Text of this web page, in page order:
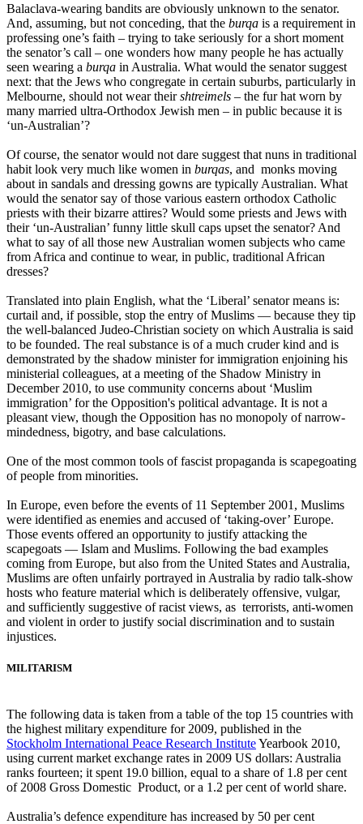
Balaclava-wearing bandits are obviously unknown to the senator.
And, assuming, but not conceding, that the burqa is a requirement in
professing one’s faith – trying to take seriously for a short moment
the senator’s call – one wonders how many people he has actually
seen wearing a burqa in Australia. What would the senator suggest
next: that the Jews who congregate in certain suburbs, particularly in
Melbourne, should not wear theirshtreimels – the fur hat worn by
many married ultra-Orthodox Jewish men – in public because it is
‘un-Australian’?
Of course, the senator would not dare suggest that nuns in traditional
habit look very much like women in burqas, and monks moving
about in sandals and dressing gowns are typically Australian. What
would the senator say of those various eastern orthodox Catholic
priests with their bizarre attires? Would some priests and Jews with
their ‘un-Australian’ funny little skull caps upset the senator? And
what to say of all those new Australian women subjects who came
from Africa and continue to wear, in public, traditional African
dresses?
Translated into plain English, what the ‘Liberal’ senator means is:
curtail and, if possible, stop the entry of Muslims ― because they tip
the well-balanced Judeo-Christian society on which Australia is said
to be founded. The real substance is of a much cruder kind and is
demonstrated by the shadow minister for immigration enjoining his
ministerial colleagues, at a meeting of the Shadow Ministry in
December 2010, to use community concerns about ‘Muslim
immigration’ for the Opposition's political advantage. It is not a
pleasant view, though the Opposition has no monopoly of narrow-
mindedness, bigotry, and base calculations.
One of the most common tools of fascist propaganda is scapegoating
of people from minorities.
In Europe, even before the events of 11 September 2001, Muslims
were identified as enemies and accused of ‘taking-over’ Europe.
Those events offered an opportunity to justify attacking the
scapegoats ― Islam and Muslims. Following the bad examples
coming from Europe, but also from the United States and Australia,
Muslims are often unfairly portrayed in Australia by radio talk-show
hosts who feature material which is deliberately offensive, vulgar,
and sufficiently suggestive of racist views, as terrorists, anti-women
and violent in order to justify social discrimination and to sustain
injustices.
MILITARISM
The following data is taken from a table of the top 15 countries with
the highest military expenditure for 2009, published in the
Stockholm International Peace Research InstituteYearbook 2010,
using current market exchange rates in 2009 US dollars: Australia
ranks fourteen; it spent 19.0 billion, equal to a share of 1.8 per cent
of 2008 Gross Domestic Product, or a 1.2 per cent of world share.
Australia’s defence expenditure has increased by 50 per cent